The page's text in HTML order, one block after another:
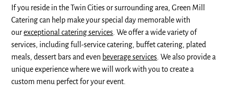
If you reside in the Twin Cities or surrounding area, Green Mill
Catering can help make your special day memorable with
ourexceptional catering services . We offer a wide variety of
services, including full-service catering, buffet catering, plated
meals, dessert bars and even beverage services . We also provide a
unique experience where we will work with you to create a
custom menu perfect for your event.